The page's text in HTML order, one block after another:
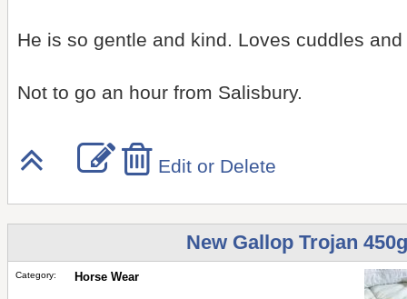
He is so gentle and kind. Loves cuddles
Not to go an hour from Salisbury.
Edit or Delete
New Gallop Trojan
Category: Horse Wear